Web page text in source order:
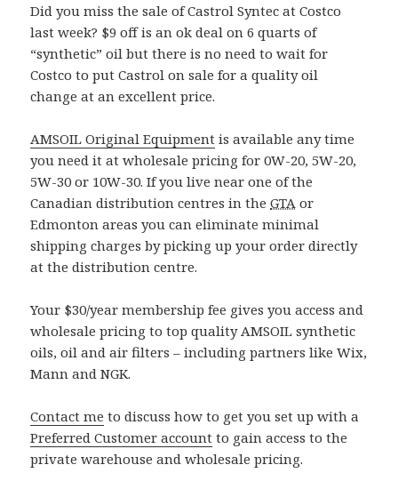
Did you miss the sale of Castrol Syntec at Costco
last week? $9 off is an ok deal on 6 quarts of
“synthetic” oil but there is no need to wait for
Costco to put Castrol on sale for a quality oil
change at an excellent price.
AMSOIL Original Equipment is available any time
you need it at wholesale pricing for 0W-20, 5W-20,
5W-30 or 10W-30. If you live near one of the
Canadian distribution centres in theGTA or
Edmonton areas you can eliminate minimal
shipping charges by picking up your order directly
at the distribution centre.
Your $30/year membership fee gives you access and
wholesale pricing to top quality AMSOIL synthetic
oils, oil and air filters – including partners like Wix,
Mann and NGK.
Contact me to discuss how to get you set up with a
Preferred Customer account to gain access to the
private warehouse and wholesale pricing.